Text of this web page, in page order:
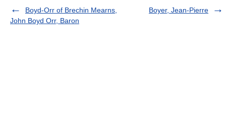
Boyd-Orr of Brechin Mearns,
John Boyd Orr, Baron
Boyer, Jean-Pierre